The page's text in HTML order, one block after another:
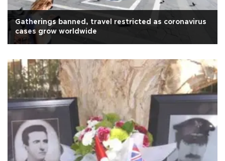
Gatherings banned, travel restricted as coronavirus
cases grow worldwide